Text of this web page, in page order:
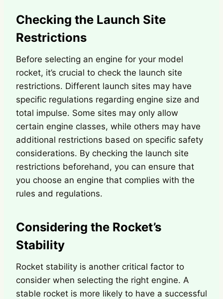
Checking the Launch Site
Restrictions
Before selecting an engine for your model
rocket, it’s crucial to check the launch site
restrictions. Different launch sites may have
specific regulations regarding engine size and
total impulse. Some sites may only allow
certain engine classes, while others may have
additional restrictions based on specific safety
considerations. By checking the launch site
restrictions beforehand, you can ensure that
you choose an engine that complies with the
rules and regulations.
Considering the Rocket’s
Stability
Rocket stability is another critical factor to
consider when selecting the right engine. A
stable rocket is more likely to have a successful